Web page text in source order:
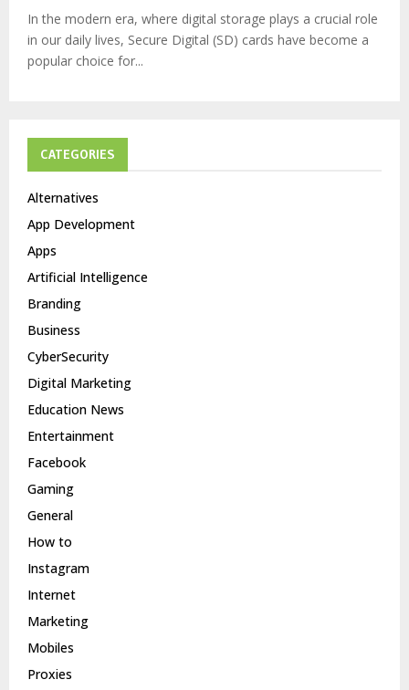
In the modern era, where digital storage plays a crucial role
in our daily lives, Secure Digital (SD) cards have become a
popular choice for...
CATEGORIES
Alternatives
App Development
Apps
Artificial Intelligence
Branding
Business
CyberSecurity
Digital Marketing
Education News
Entertainment
Facebook
Gaming
General
How to
Instagram
Internet
Marketing
Mobiles
Proxies